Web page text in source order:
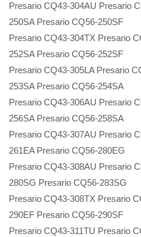
Presario CQ43-304AU Presario
250SA Presario CQ56-250SF
Presario CQ43-304TX Presario
252SA Presario CQ56-252SF
Presario CQ43-305LA Presario
253SA Presario CQ56-254SA
Presario CQ43-306AU Presario
256SA Presario CQ56-258SA
Presario CQ43-307AU Presario
261EA Presario CQ56-280EG
Presario CQ43-308AU Presario
280SG Presario CQ56-283SG
Presario CQ43-308TX Presario
290EF Presario CQ56-290SF
Presario CQ43-311TU Presario